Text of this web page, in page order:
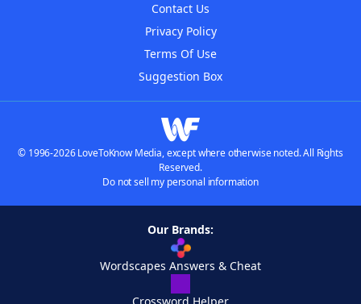
Contact Us
Privacy Policy
Terms Of Use
Suggestion Box
© 1996-2026 LoveToKnow Media, except where otherwise noted. All Rights
Reserved.
Do not sell my personal information
Our Brands:
Wordscapes Answers & Cheat